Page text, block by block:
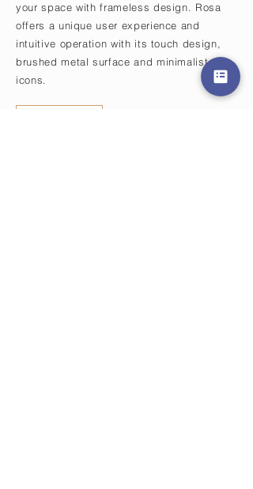
your space with frameless design. Rosa
offers a unique user experience and
intuitive operation with its touch design,
brushed metal surface and minimalist
icons.